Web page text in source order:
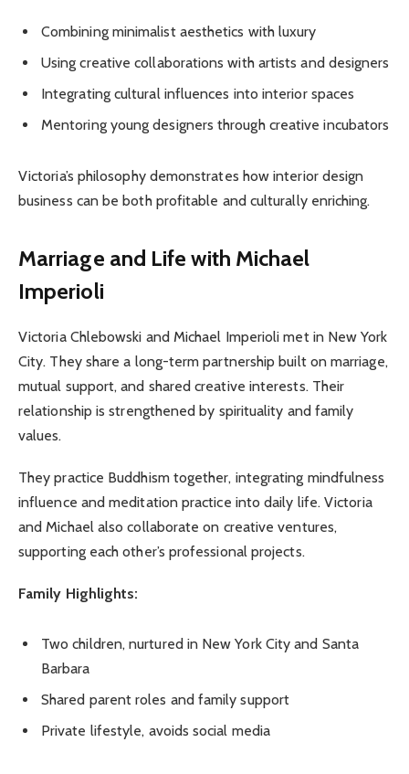
Combining minimalist aesthetics with luxury
Using creative collaborations with artists and designers
Integrating cultural influences into interior spaces
Mentoring young designers through creative incubators
Victoria’s philosophy demonstrates how interior design
business can be both profitable and culturally enriching.
Marriage and Life with Michael
Imperioli
Victoria Chlebowski and Michael Imperioli met in New York
City. They share a long-term partnership built on marriage,
mutual support, and shared creative interests. Their
relationship is strengthened by spirituality and family
values.
They practice Buddhism together, integrating mindfulness
influence and meditation practice into daily life. Victoria
and Michael also collaborate on creative ventures,
supporting each other’s professional projects.
Family Highlights:
Two children, nurtured in New York City and Santa
Barbara
Shared parent roles and family support
Private lifestyle, avoids social media